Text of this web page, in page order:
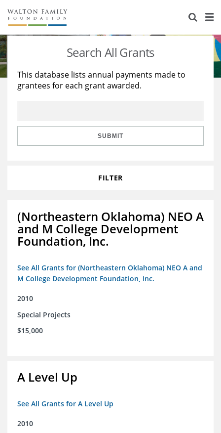
About Us
Staff
Reports & Financials
Stories
Education
Learning
Search All Grants
This database lists annual payments made to
grantees for each grant awarded.
SUBMIT
FILTER
(Northeastern Oklahoma) NEO A
and M College Development
Foundation, Inc.
See All Grants for (Northeastern Oklahoma) NEO A and
M College Development Foundation, Inc.
2010
Special Projects
$15,000
A Level Up
See All Grants for A Level Up
2010